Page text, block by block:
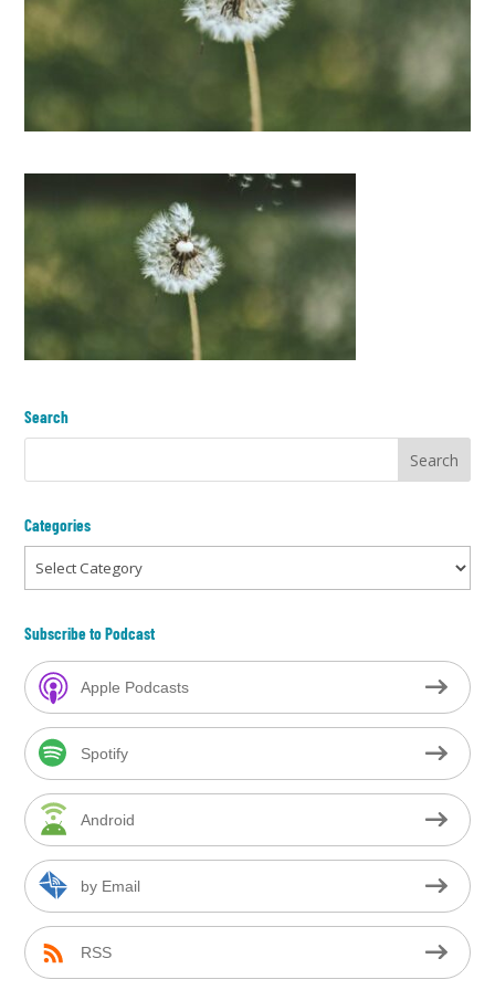
Search
Categories
Categories
Subscribe to Podcast
Apple Podcasts
Spotify
Android
by Email
RSS